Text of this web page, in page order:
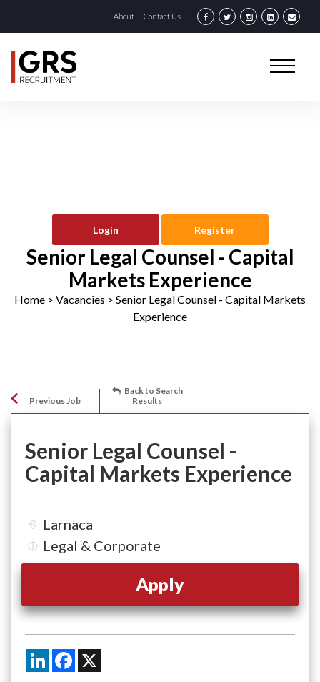
About Contact Us
Login Register
Senior Legal Counsel - Capital
Markets Experience
Home > Vacancies > Senior Legal Counsel - Capital Markets
Experience
Previous Job
Back to Search
Results
Senior Legal Counsel -
Capital Markets Experience
Larnaca
Legal & Corporate
Apply
LinkedInFacebook